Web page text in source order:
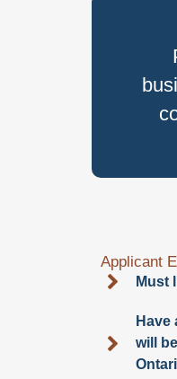
Applicant
Must
Have
will